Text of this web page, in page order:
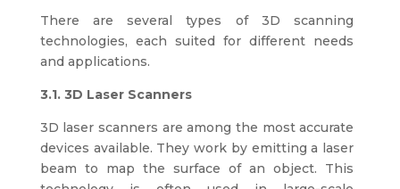
There are several types of 3D scanning
technologies, each suited for different needs
and applications.
3.1. 3D Laser Scanners
3D laser scanners are among the most accurate
devices available. They work by emitting a laser
beam to map the surface of an object. This